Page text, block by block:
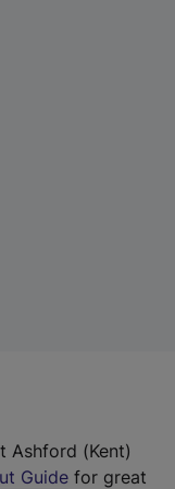
Ashford (Kent)
Guide for great